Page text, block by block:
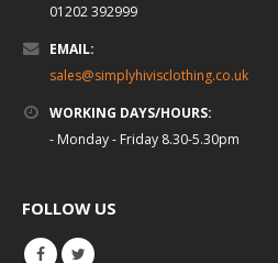
01202 392999
EMAIL:
sales@simplyhivisclothing.co.uk
WORKING DAYS/HOURS:
- Monday - Friday 8.30-5.30pm
FOLLOW US